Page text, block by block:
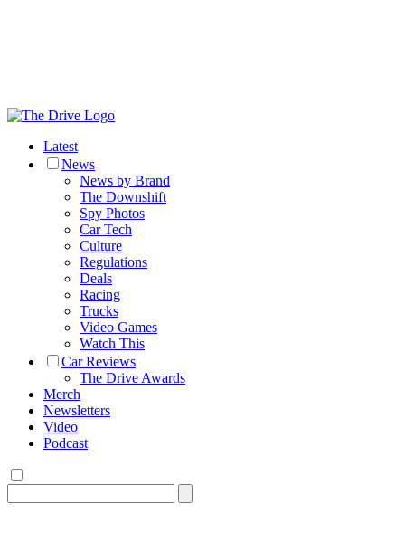
Latest
News
News by Brand
The Downshift
Spy Photos
Car Tech
Culture
Regulations
Deals
Racing
Trucks
Video Games
Watch This
Car Reviews
The Drive Awards
Merch
Newsletters
Video
Podcast
for: